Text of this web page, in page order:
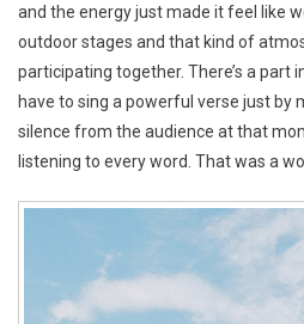
and the energy just made it feel like
outdoor stages and that kind of
participating together. There’s a part
have to sing a powerful verse just by
silence from the audience at that
listening to every word. That was a